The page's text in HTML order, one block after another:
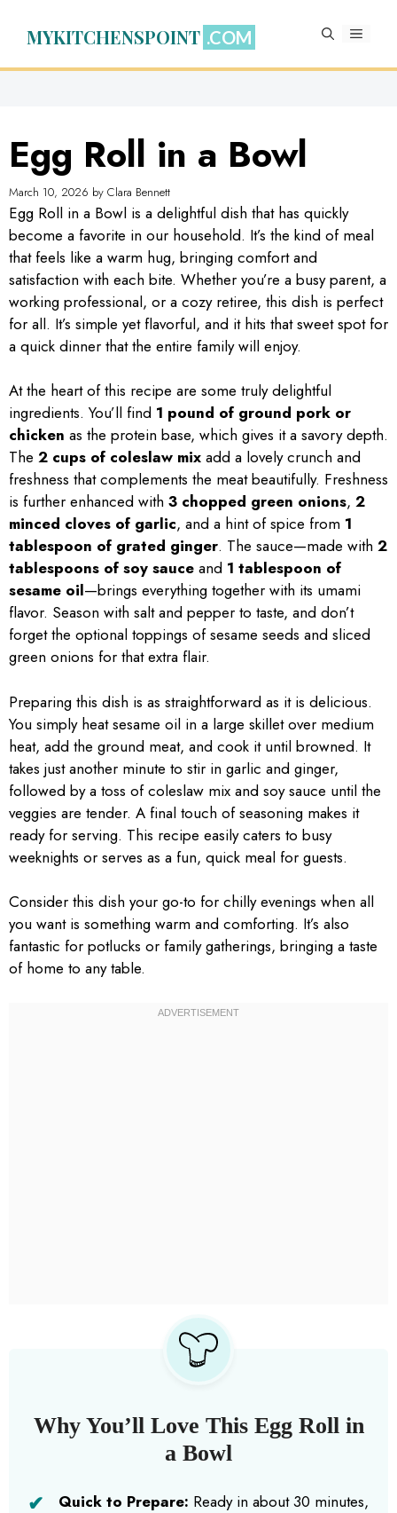
MYKITCHENSPOINT MENU
Egg Roll in a Bowl
March 10, 2026 by Clara Bennett
Egg Roll in a Bowl is a delightful dish that has quickly
become a favorite in our household. It’s the kind of meal
that feels like a warm hug, bringing comfort and
satisfaction with each bite. Whether you’re a busy parent, a
working professional, or a cozy retiree, this dish is perfect
for all. It’s simple yet flavorful, and it hits that sweet spot for
a quick dinner that the entire family will enjoy.
At the heart of this recipe are some truly delightful
ingredients. You’ll find 1 pound of ground pork or
chicken as the protein base, which gives it a savory depth.
The 2 cups of coleslaw mix add a lovely crunch and
freshness that complements the meat beautifully. Freshness
is further enhanced with 3 chopped green onions, 2
minced cloves of garlic, and a hint of spice from 1
tablespoon of grated ginger. The sauce—made with 2
tablespoons of soy sauce and 1 tablespoon of
sesame oil—brings everything together with its umami
flavor. Season with salt and pepper to taste, and don’t
forget the optional toppings of sesame seeds and sliced
green onions for that extra flair.
Preparing this dish is as straightforward as it is delicious.
You simply heat sesame oil in a large skillet over medium
heat, add the ground meat, and cook it until browned. It
takes just another minute to stir in garlic and ginger,
followed by a toss of coleslaw mix and soy sauce until the
veggies are tender. A final touch of seasoning makes it
ready for serving. This recipe easily caters to busy
weeknights or serves as a fun, quick meal for guests.
Consider this dish your go-to for chilly evenings when all
you want is something warm and comforting. It’s also
fantastic for potlucks or family gatherings, bringing a taste
of home to any table.
Why You’ll Love This Egg Roll in
a Bowl
Quick to Prepare: Ready in about 30 minutes,